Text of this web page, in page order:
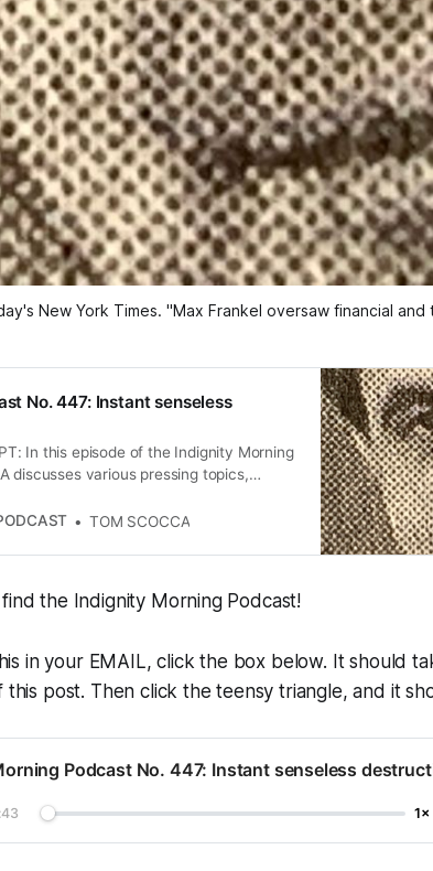
New York Times. "Max Frankel oversaw financial
No. 447: Instant senseless
In this episode of the Indignity Morning
discusses various pressing topics,
president’s legal retaliation against
TOM SCOCCA
the Indignity Morning Podcast!
in your EMAIL, click the box below. It should
this post. Then click the teensy triangle, and it
Podcast No. 447: Instant senseless
1×